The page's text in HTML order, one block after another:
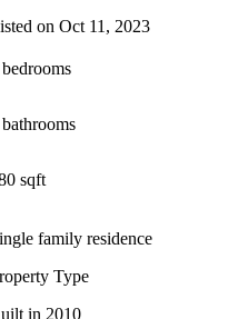
on Oct 11, 2023
sqft
family residence
Type
in 2010